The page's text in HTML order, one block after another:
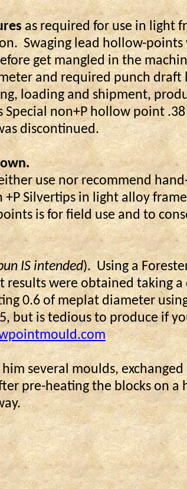
as required for use in light
Swaging lead hollow-
get mangled in the
and required punch draft
loading and shipment,
Special non+P hollow point
discontinued.
use nor recommend
Silvertips in light alloy
is for field use and to
IS intended). Using a
results were obtained taking
0.6 of meplat diameter
but is tedious to produce if
him several moulds,
pre-heating the blocks on a